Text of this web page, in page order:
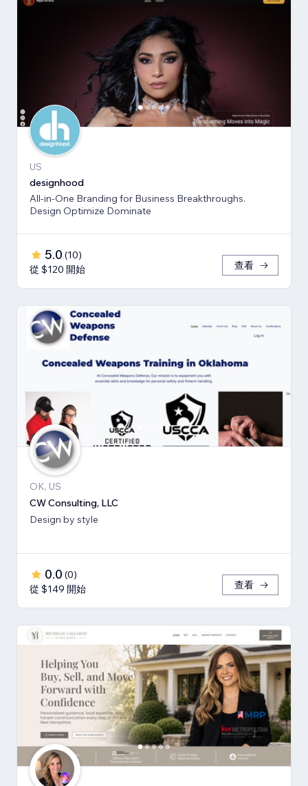
US
designhood
All-in-One Branding for Business Breakthroughs.
Design Optimize Dominate
5.0 (10)
從 $120 開始
查看
OK, US
CW Consulting, LLC
Design by style
0.0 (0)
從 $149 開始
查看